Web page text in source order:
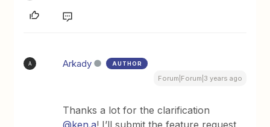
A Arkady AUTHOR
Forum|Forum|3 years ago
Thanks a lot for the clarification